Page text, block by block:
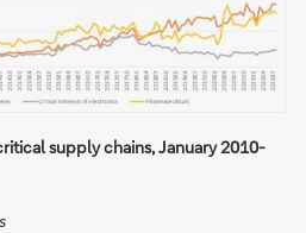
supply chains, January 2010-